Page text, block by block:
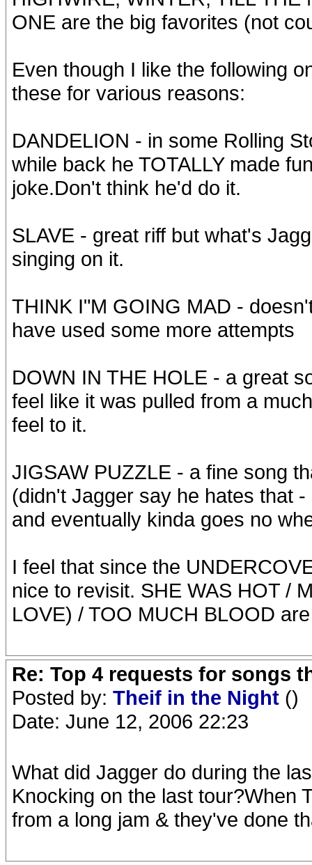
ONE are the big favorites (not
Even though I like the following
these for various reasons:
DANDELION - in some Rolling
while back he TOTALLY made
joke.Don't think he'd do it.
SLAVE - great riff but what's
singing on it.
THINK I"M GOING MAD -
have used some more attempts
DOWN IN THE HOLE - a great
feel like it was pulled from a
feel to it.
JIGSAW PUZZLE - a fine song
(didn't Jagger say he hates that
and eventually kinda goes no
I feel that since the
nice to revisit. SHE WAS HOT /
LOVE) / TOO MUCH BLOOD
Re: Top 4 requests for songs
Posted by: Theif in the Night ()
Date: June 12, 2006 22:23
What did Jagger do during the
Knocking on the last tour?When
from a long jam & they've done